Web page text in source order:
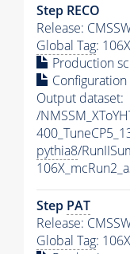
Step RECO
Release:
Global Tag:
Production
Output dataset:
/
pythia8/
Step PAT
Release:
Global Tag: